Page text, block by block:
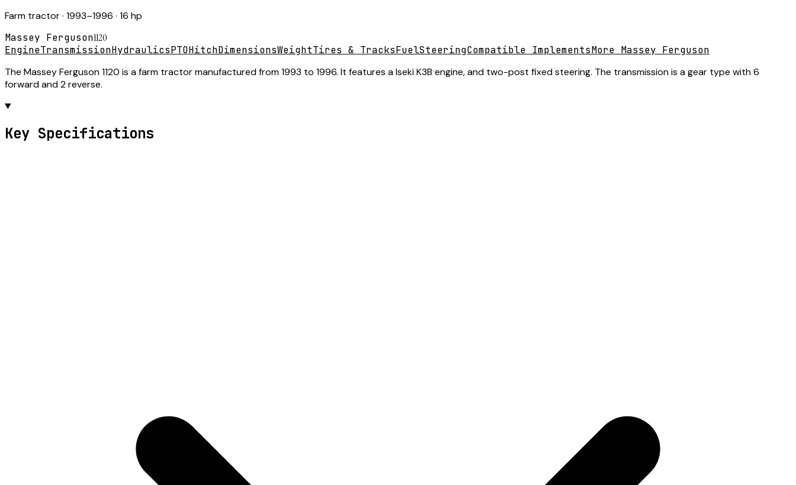
Farm tractor· 1993–1996 · 16 hp
Massey Ferguson1120
EngineTransmissionHydraulicsPTOHitchDimensionsWeightTires & TracksFuelSteeringCompatible ImplementsMore Massey Ferguson
The Massey Ferguson 1120 is a farm tractor manufactured from 1993 to 1996. It features a Iseki K3B engine, and two-post fixed steering. The transmission is a gear type with 6
forward and 2 reverse.
Key Specifications